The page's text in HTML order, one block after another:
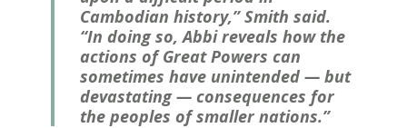
Cambodian history,” Smith said.
“In doing so, Abbi reveals how the
actions of Great Powers can
sometimes have unintended — but
devastating — consequences for
the peoples of smaller nations.”